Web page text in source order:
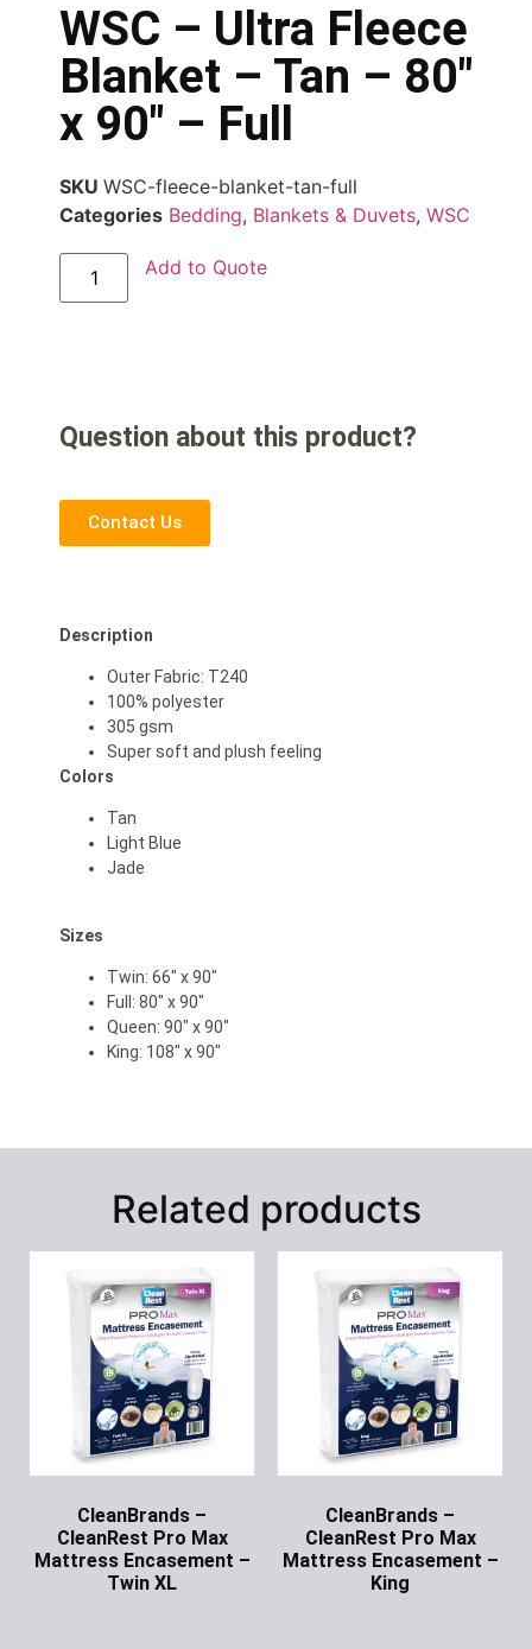
WSC – Ultra Fleece
Blanket – Tan – 80″
x 90″ – Full
SKU WSC-fleece-blanket-tan-full
Categories Bedding, Blankets & Duvets, WSC
Add to Quote
Question about this product?
Contact Us
Description
Outer Fabric: T240
100% polyester
305 gsm
Super soft and plush feeling
Colors
Tan
Light Blue
Jade
Sizes
Twin: 66″ x 90″
Full: 80″ x 90″
Queen: 90″ x 90″
King: 108″ x 90″
Related products
CleanBrands –
CleanRest Pro Max
Mattress Encasement –
Twin XL
CleanBrands –
CleanRest Pro Max
Mattress Encasement –
King